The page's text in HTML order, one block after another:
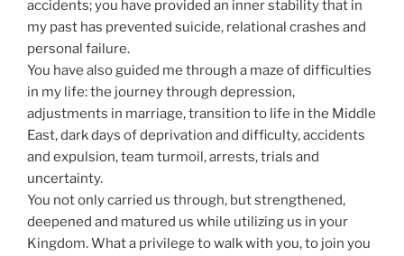
accidents; you have provided an inner stability that in
my past has prevented suicide, relational crashes and
personal failure.
You have also guided me through a maze of difficulties
in my life: the journey through depression,
adjustments in marriage, transition to life in the Middle
East, dark days of deprivation and difficulty, accidents
and expulsion, team turmoil, arrests, trials and
uncertainty.
You not only carried us through, but strengthened,
deepened and matured us while utilizing us in your
Kingdom. What a privilege to walk with you, to join you